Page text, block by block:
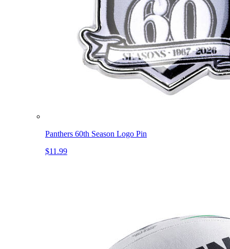
Panthers 60th Season Logo Pin
$11.99